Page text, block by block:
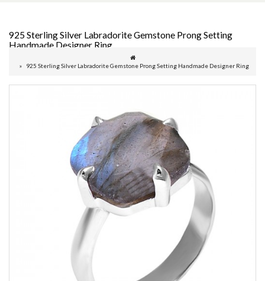
925 Sterling Silver Labradorite Gemstone Prong Setting
Handmade Designer Ring
925 Sterling Silver Labradorite Gemstone Prong Setting Handmade Designer Ring